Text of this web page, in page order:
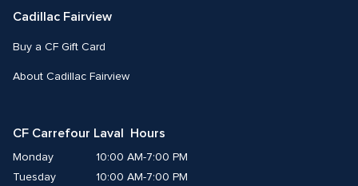
Cadillac Fairview
Buy a CF Gift Card
About Cadillac Fairview
CF Carrefour Laval  Hours
Monday
10:00 AM-7:00 PM
Tuesday
10:00 AM-7:00 PM